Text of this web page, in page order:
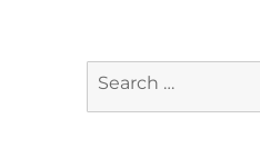
Search
for: